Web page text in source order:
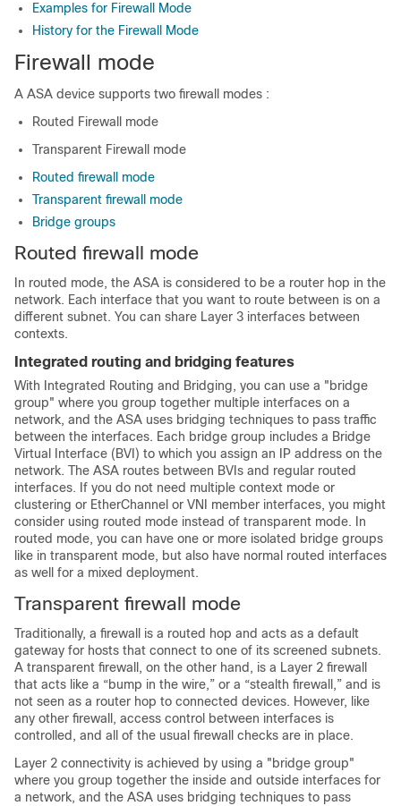
Examples for Firewall Mode
History for the Firewall Mode
Firewall mode
A ASA device supports two firewall modes :
Routed Firewall mode
Transparent Firewall mode
Routed firewall mode
Transparent firewall mode
Bridge groups
Routed firewall mode
In routed mode, the ASA is considered to be a router hop in the
network. Each interface that you want to route between is on a
different subnet. You can share Layer 3 interfaces between
contexts.
Integrated routing and bridging features
With Integrated Routing and Bridging, you can use a "bridge
group" where you group together multiple interfaces on a
network, and the ASA uses bridging techniques to pass traffic
between the interfaces. Each bridge group includes a Bridge
Virtual Interface (BVI) to which you assign an IP address on the
network. The ASA routes between BVIs and regular routed
interfaces. If you do not need multiple context mode or
clustering or EtherChannel or VNI
member interfaces, you might
consider using routed mode instead of transparent mode. In
routed mode, you can have one or more isolated bridge groups
like in transparent mode, but also have normal routed interfaces
as well for a mixed deployment.
Transparent firewall mode
Traditionally, a firewall is a routed hop and acts as a default
gateway for hosts that connect to one of its screened subnets.
A transparent firewall, on the other hand, is a Layer 2 firewall
that acts like a “bump in the wire,” or a “stealth firewall,” and is
not seen as a router hop to connected devices. However, like
any other firewall, access control between interfaces is
controlled, and all of the usual firewall checks are in place.
Layer 2 connectivity is achieved by using a "bridge group"
where you group together the inside and outside interfaces for
a network, and the ASA uses bridging techniques to pass